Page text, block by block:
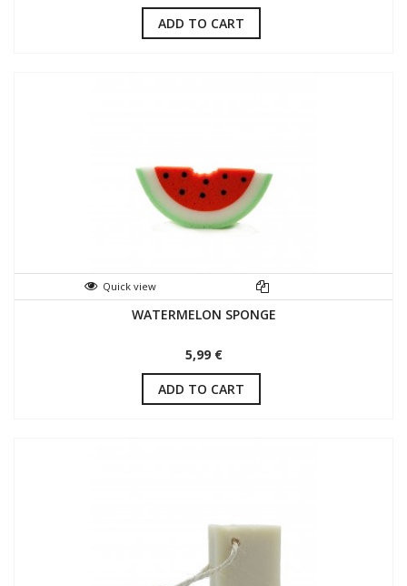
ADD TO CART
Quick view
WATERMELON SPONGE
5,99 €
ADD TO CART